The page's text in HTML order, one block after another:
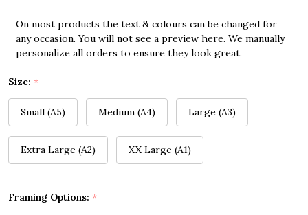
On most products the text & colours can be changed for
any occasion. You will not see a preview here. We manually
personalize all orders to ensure they look great.
Size: *
Small (A5) Medium (A4) Large (A3)
Extra Large (A2) XX Large (A1)
Framing Options: *